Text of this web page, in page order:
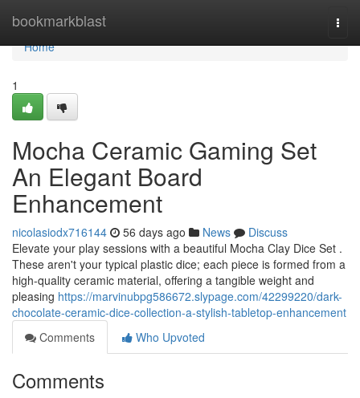
bookmarkblast
Home
Home
1
Mocha Ceramic Gaming Set
An Elegant Board
Enhancement
nicolasiodx716144 56 days ago News
Discuss
Elevate your play sessions with a beautiful Mocha Clay Dice Set .
These aren't your typical plastic dice; each piece is formed from a
high-quality ceramic material, offering a tangible weight and
pleasing https://marvinubpg586672.slypage.com/42299220/dark-
chocolate-ceramic-dice-collection-a-stylish-tabletop-enhancement
Comments
Who Upvoted
Comments